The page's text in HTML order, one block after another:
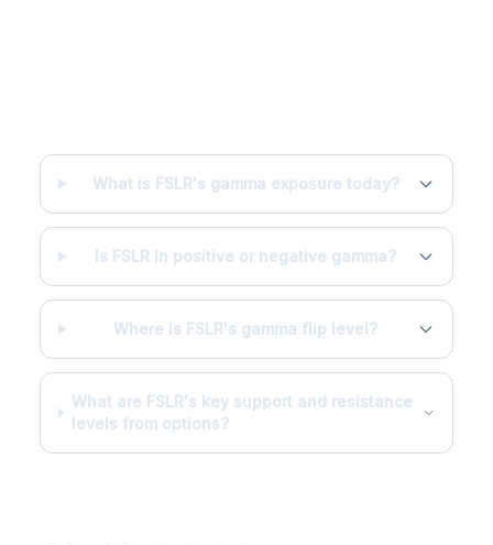
What is FSLR's gamma exposure today?
Is FSLR in positive or negative gamma?
Where is FSLR's gamma flip level?
What are FSLR's key support and resistance
levels from options?